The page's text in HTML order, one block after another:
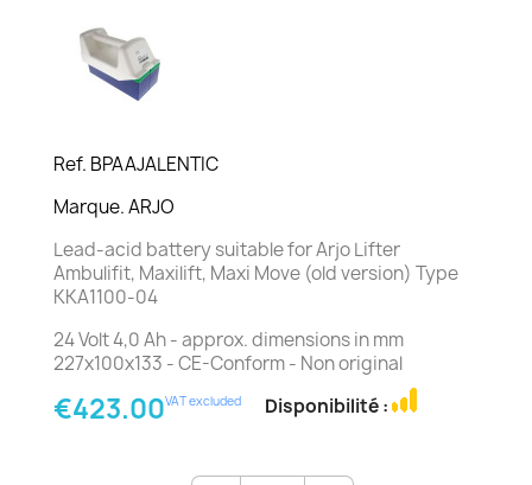
Ref. BPAAJALENTIC
Marque. ARJO
Lead-acid battery suitable for Arjo Lifter
Ambulifit, Maxilift, Maxi Move (old version) Type
KKA1100-04
24 Volt 4,0 Ah - approx. dimensions in mm
227x100x133 - CE-Conform - Non original
€423.00VAT excluded Disponibilité :